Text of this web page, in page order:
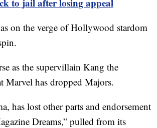
on the verge of Hollywood stardom
as the supervillain Kang the
Marvel has dropped Majors.
has lost other parts and endorsement
Dreams,” pulled from its